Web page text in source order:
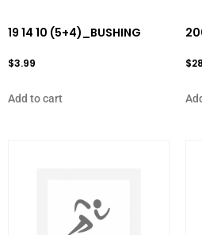
19 14 10 (5+4)_BUSHING
$3.99
Add to cart
$